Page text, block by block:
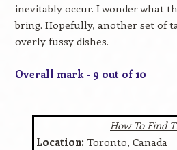
inevitably occur. I wonder what
bring. Hopefully, another set of
overly fussy dishes.
Overall mark - 9 out of 10
How To Find
Location: Toronto, Canada